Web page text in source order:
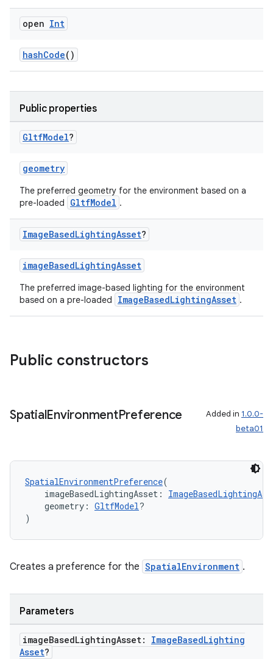
open Int
hashCode()
Public properties
GltfModel?
geometry
The preferred geometry for the environment based on a
pre-loaded
GltfModel .
ImageBasedLightingAsset?
imageBasedLightingAsset
The preferred image-based lighting for the environment
based on a pre-loaded
ImageBasedLightingAsset .
Public constructors
SpatialEnvironmentPreference Added in 1.0.0-
beta01
SpatialEnvironmentPreference(
imageBasedLightingAsset:
geometry: GltfModel?
)
Creates a preference for the SpatialEnvironment .
Parameters
imageBasedLightingAsset: ImageBasedLighting
Asset?